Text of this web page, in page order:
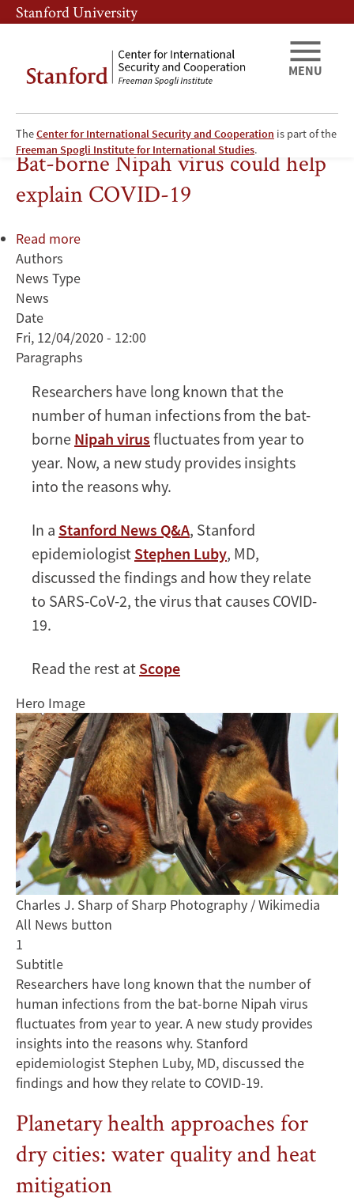
Skip
to
content
Skip
to
navigation
Stanford University
TheCenter for International Security and Cooperation is part of the
Freeman Spogli Institute for International Studies.
MENU
Public Health
Bat-borne Nipah virus could help
explain COVID-19
Read more
could
help
COVID-
19
Authors
News Type
News
Date
Fri, 12/04/2020 - 12:00
Paragraphs
Researchers have long known that the
number of human infections from the bat-
borne Nipah virus fluctuates from year to
year. Now, a new study provides insights
into the reasons why.
In a Stanford News Q&A, Stanford
epidemiologist Stephen Luby, MD,
discussed the findings and how they relate
to SARS-CoV-2, the virus that causes COVID-
19.
Read the rest at Scope
Hero Image
Charles J. Sharp of Sharp Photography / Wikimedia
All News button
1
Subtitle
Researchers have long known that the number of
human infections from the bat-borne Nipah virus
fluctuates from year to year. A new study provides
insights into the reasons why. Stanford
epidemiologist Stephen Luby, MD, discussed the
findings and how they relate to COVID-19.
Planetary health approaches for
dry cities: water quality and heat
mitigation